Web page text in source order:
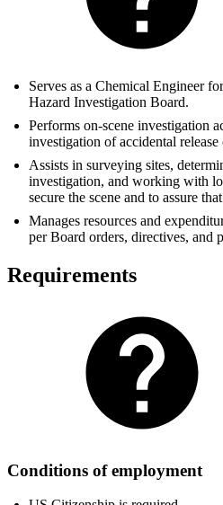
Serves as a Chemical Engineer
Hazard Investigation Board.
Performs on-scene investigation
investigation of accidental release
Assists in surveying sites,
investigation, and working with
secure the scene and to assure
Manages resources and
per Board orders, directives, and
Requirements
Conditions of employment